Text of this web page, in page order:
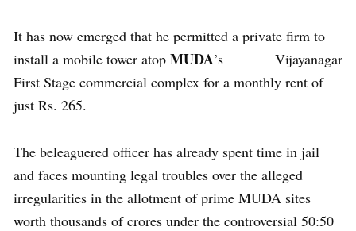
It has now emerged that he permitted a private firm to
install a mobile tower atop MUDA’s Vijayanagar
First Stage commercial complex for a monthly rent of
just Rs. 265.
The beleaguered officer has already spent time in jail
and faces mounting legal troubles over the alleged
irregularities in the allotment of prime MUDA sites
worth thousands of crores under the controversial 50:50